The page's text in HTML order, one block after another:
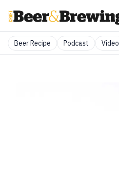
Beer Recipe Podcast Video